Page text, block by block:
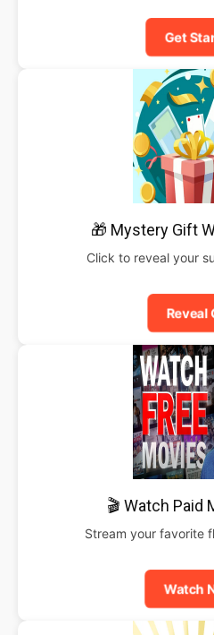
Get
🎁 Mystery Gift
Click to reveal your
Reveal
🎬 Watch Paid
Stream your favorite
Watch